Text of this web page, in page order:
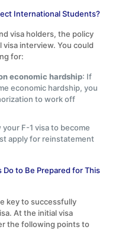
International Students?
visa holders, the policy
visa interview. You could
for:
economic hardship: If
economic hardship, you
to work off
your F-1 visa to become
apply for reinstatement
to Be Prepared for This
key to successfully
At the initial visa
the following points to